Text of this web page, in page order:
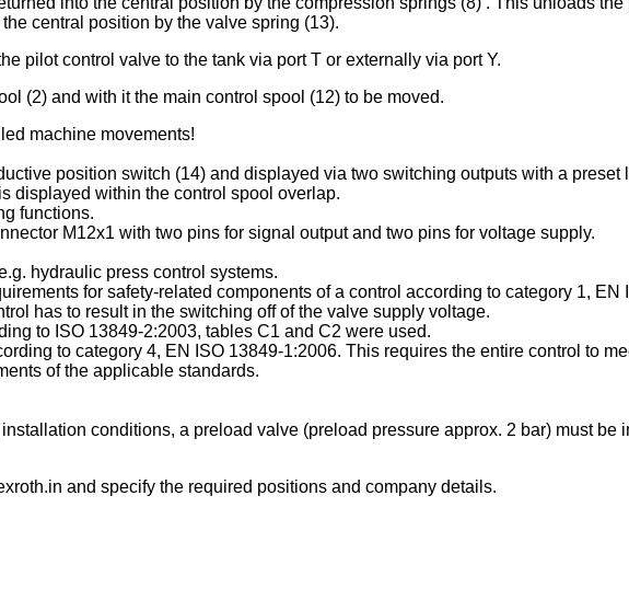
central position by the valve spring (13).
pilot control valve to the tank via port T or externally via port Y.
(2) and with it the main control spool (12) to be moved.
machine movements!
position switch (14) and displayed via two switching outputs with a preset
displayed within the control spool overlap.
functions.
M12x1 with two pins for signal output and two pins for voltage supply.
hydraulic press control systems.
for safety-related components of a control according to category 1, EN
has to result in the switching off of the valve supply voltage.
to ISO 13849-2:2003, tables C1 and C2 were used.
to category 4, EN ISO 13849-1:2006. This requires the entire control to
of the applicable standards.
conditions, a preload valve (preload pressure approx. 2 bar) must be
and specify the required positions and company details.